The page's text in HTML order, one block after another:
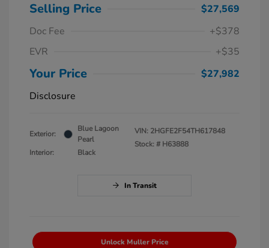
Selling Price
$27,569
Doc Fee
+$378
EVR
+$35
Your Price
$27,982
Disclosure
Exterior:
Blue Lagoon
Pearl
Interior:
Black
VIN: 2HGFE2F54TH617848
Stock: # H63888
In Transit
Unlock Muller Price